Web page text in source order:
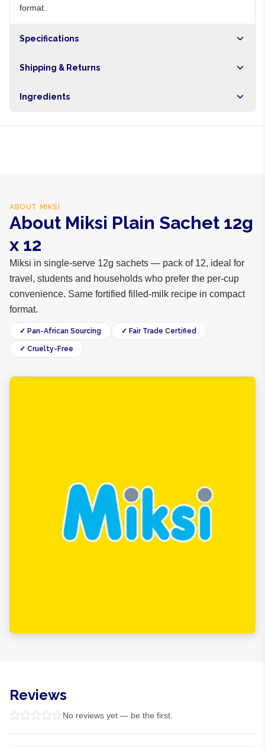
format.
Specifications
Shipping & Returns
hours within Lagos, 24-48 hours nationwide, and 5-10
Ingredients
ABOUT MIKSI
About Miksi Plain Sachet 12g
x 12
Miksi in single-serve 12g sachets — pack of 12, ideal for
travel, students and households who prefer the per-cup
convenience. Same fortified filled-milk recipe in compact
format.
✓ Pan-African Sourcing ✓ Fair Trade Certified
✓ Cruelty-Free
Reviews
No reviews yet — be the first.